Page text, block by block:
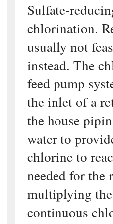
Sulfate-
chlorination.
usually not
instead. The
feed pump
the inlet of a
the house
water to
chlorine to
needed for the
multiplying
continuous